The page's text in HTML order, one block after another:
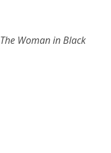
The Woman in Black